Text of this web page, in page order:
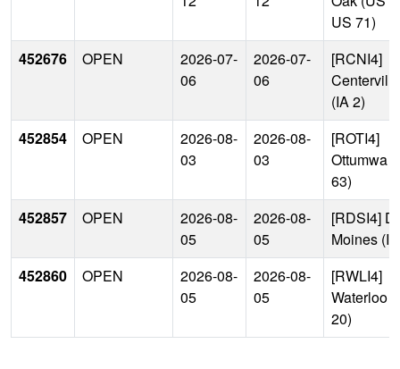
US 71)
452676
OPEN
2026-07-
06
2026-07-
06
[RCNI4]
Centerville
(IA 2)
452854
OPEN
2026-08-
03
2026-08-
03
[ROTI4]
Ottumwa
63)
452857
OPEN
2026-08-
05
2026-08-
05
[RDSI4]
Moines (I-
452860
OPEN
2026-08-
05
2026-08-
05
[RWLI4]
Waterloo
20)